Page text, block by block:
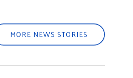
MORE NEWS STORIES